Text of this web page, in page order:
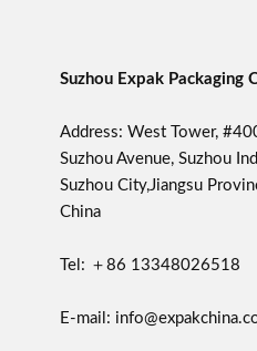
Suzhou Expak Packaging
Address: West Tower,
Suzhou Avenue, Suzhou
Suzhou City,Jiangsu
China
Tel: ＋86 13348026518
E-mail: